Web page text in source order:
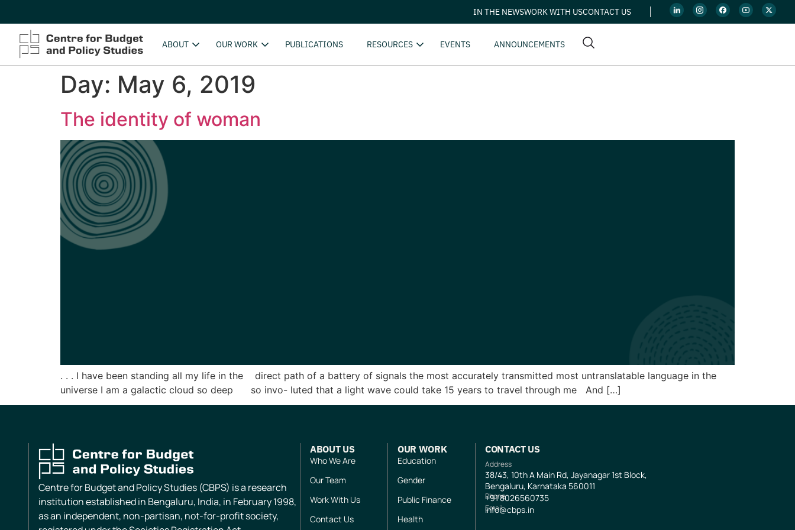
IN THE NEWSWORK WITH USCONTACT US
ABOUT OUR WORK PUBLICATIONS RESOURCES EVENTS ANNOUNCEMENTS
Day: May 6, 2019
The identity of woman
. . . I have been standing all my life in the direct path of a battery of signals the most accurately transmitted most untranslatable language in the
universe I am a galactic cloud so deep so invo- luted that a light wave could take 15 years to travel through me And […]
Centre for Budget and Policy Studies (CBPS) is a research
institution established in Bengaluru, India, in February 1998,
as an independent, non-partisan, not-for-profit society,
ABOUT US
Who We Are
Our Team
Work With Us
Contact Us
OUR WORK
Education
Gender
Public Finance
Health
CONTACT US
Address
38/43, 10th A Main Rd, Jayanagar 1st Block,
Bengaluru, Karnataka 560011
Phone
+918026560735
Email
info@cbps.in